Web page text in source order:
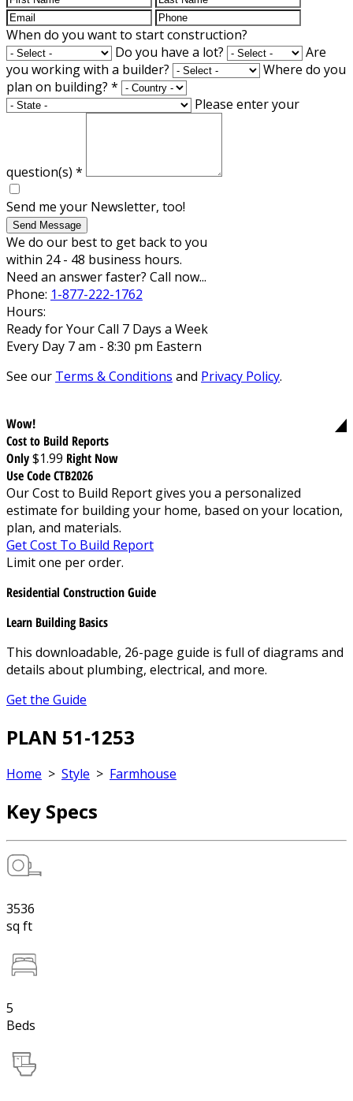
When do you want to start construction?
Do you have a lot?
Are
you working with a builder?
Where do you
plan on building? *
Please enter your
question(s) *
Send me your Newsletter, too!
Send Message
We do our best to get back to you
within 24 - 48 business hours.
Need an answer faster? Call now...
Phone: 1-877-222-1762
Hours:
Ready for Your Call 7 Days a Week
Every Day 7 am - 8:30 pm Eastern
See our Terms & Conditions and Privacy Policy.
Wow!
Cost to Build Reports
Only$1.99 Right Now
Use Code CTB2026
Our Cost to Build Report gives you a personalized
estimate for building your home, based on your location,
plan, and materials.
Get Cost To Build Report
Limit one per order.
Residential Construction Guide
Learn Building Basics
This downloadable, 26-page guide is full of diagrams and
details about plumbing, electrical, and more.
Get the Guide
PLAN 51-1253
Home > Style > Farmhouse
Key Specs
3536
sq ft
5
Beds